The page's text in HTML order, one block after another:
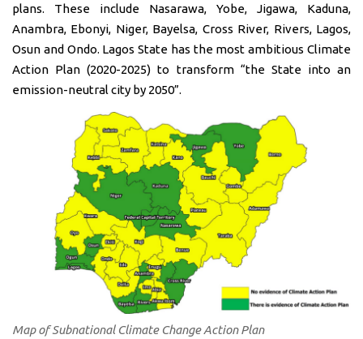
plans. These include Nasarawa, Yobe, Jigawa, Kaduna,
Anambra, Ebonyi, Niger, Bayelsa, Cross River, Rivers, Lagos,
Osun and Ondo. Lagos State has the most ambitious Climate
Action Plan (2020-2025) to transform “the State into an
emission-neutral city by 2050”.
Map of Subnational Climate Change Action Plan